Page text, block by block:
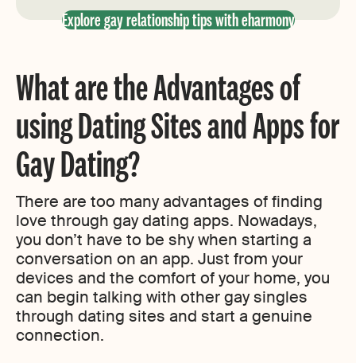
Explore gay relationship tips with eharmony
What are the Advantages of
using Dating Sites and Apps for
Gay Dating?
There are too many advantages of finding
love through gay dating apps. Nowadays,
you don’t have to be shy when starting a
conversation on an app. Just from your
devices and the comfort of your home, you
can begin talking with other gay singles
through dating sites and start a genuine
connection.